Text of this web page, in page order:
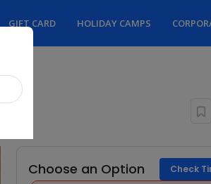
GIFT CARD HOLIDAY CAMPS
Choose an Option Check